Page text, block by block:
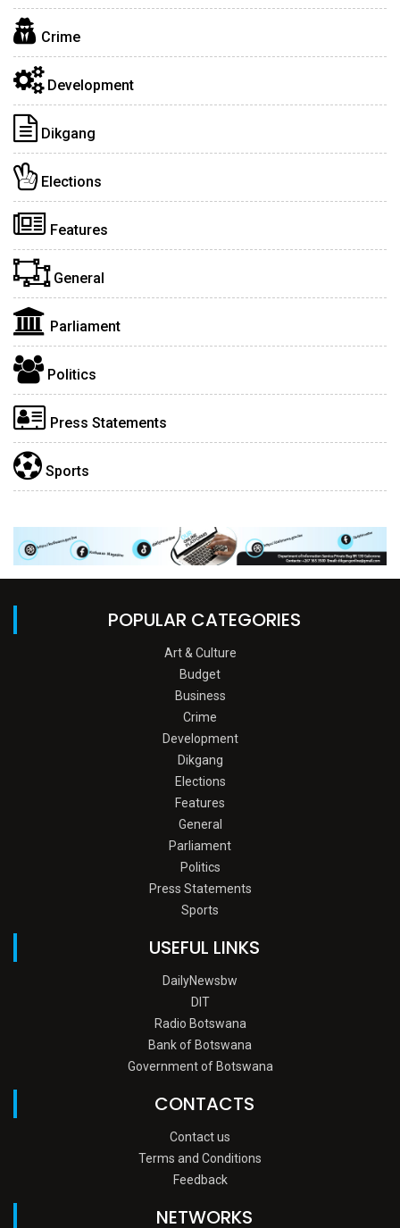
Crime
Development
Dikgang
Elections
Features
General
Parliament
Politics
Press Statements
Sports
POPULAR CATEGORIES
Art & Culture
Budget
Business
Crime
Development
Dikgang
Elections
Features
General
Parliament
Politics
Press Statements
Sports
USEFUL LINKS
DailyNewsbw
DIT
Radio Botswana
Bank of Botswana
Government of Botswana
CONTACTS
Contact us
Terms and Conditions
Feedback
NETWORKS